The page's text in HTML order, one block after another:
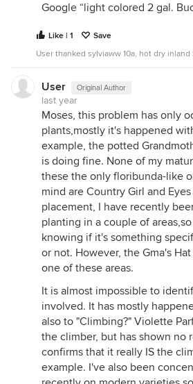
Google “light colored 2 gal.
Like | 1
Save
User thanked sylviaww 10a, hot dry inland
User Original Author
last year
Moses, this problem has only
plants,mostly it's happened
example, the potted
is doing fine. None of my
these the only floribunda-like
mind are Country Girl and
placement, I have recently
planting in a couple of
knowing if it's something
or not. However, the Gma's
one of these areas.
It is almost impossible to
involved. It has mostly
also to "Climbing?" Violette
the climber, but has shown no
confirms that it really IS the
example. I've also been